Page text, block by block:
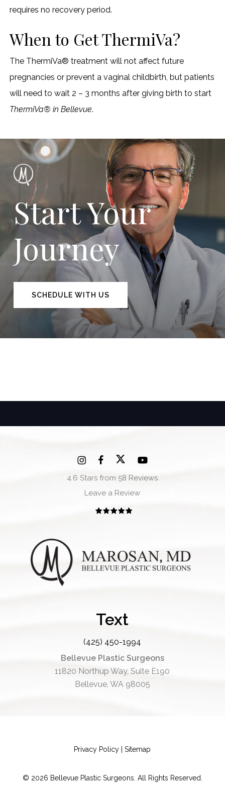
requires no recovery period.
When to Get ThermiVa?
The ThermiVa® treatment will not affect future
pregnancies or prevent a vaginal childbirth, but patients
will need to wait 2 – 3 months after giving birth to start
ThermiVa® in Bellevue.
Start Your
Journey
SCHEDULE WITH US
4.6 Stars from 58 Reviews
Leave a Review
Text
(425) 450-1994
Bellevue Plastic Surgeons
11820 Northup Way, Suite E190
Bellevue, WA 98005
Privacy Policy |Sitemap
© 2026 Bellevue Plastic Surgeons. All Rights Reserved.